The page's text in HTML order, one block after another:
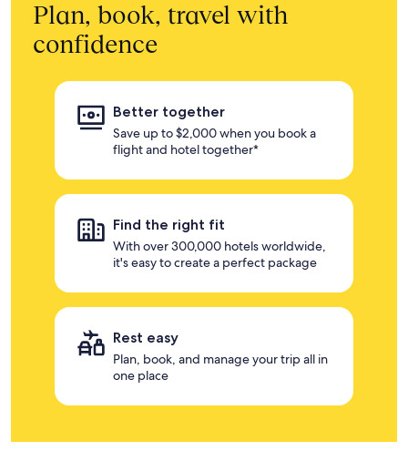
Plan, book, travel with
confidence
Better together
Save up to $2,000 when you book a
flight and hotel together*
Find the right fit
With over 300,000 hotels worldwide,
it's easy to create a perfect package
Rest easy
Plan, book, and manage your trip all in
one place